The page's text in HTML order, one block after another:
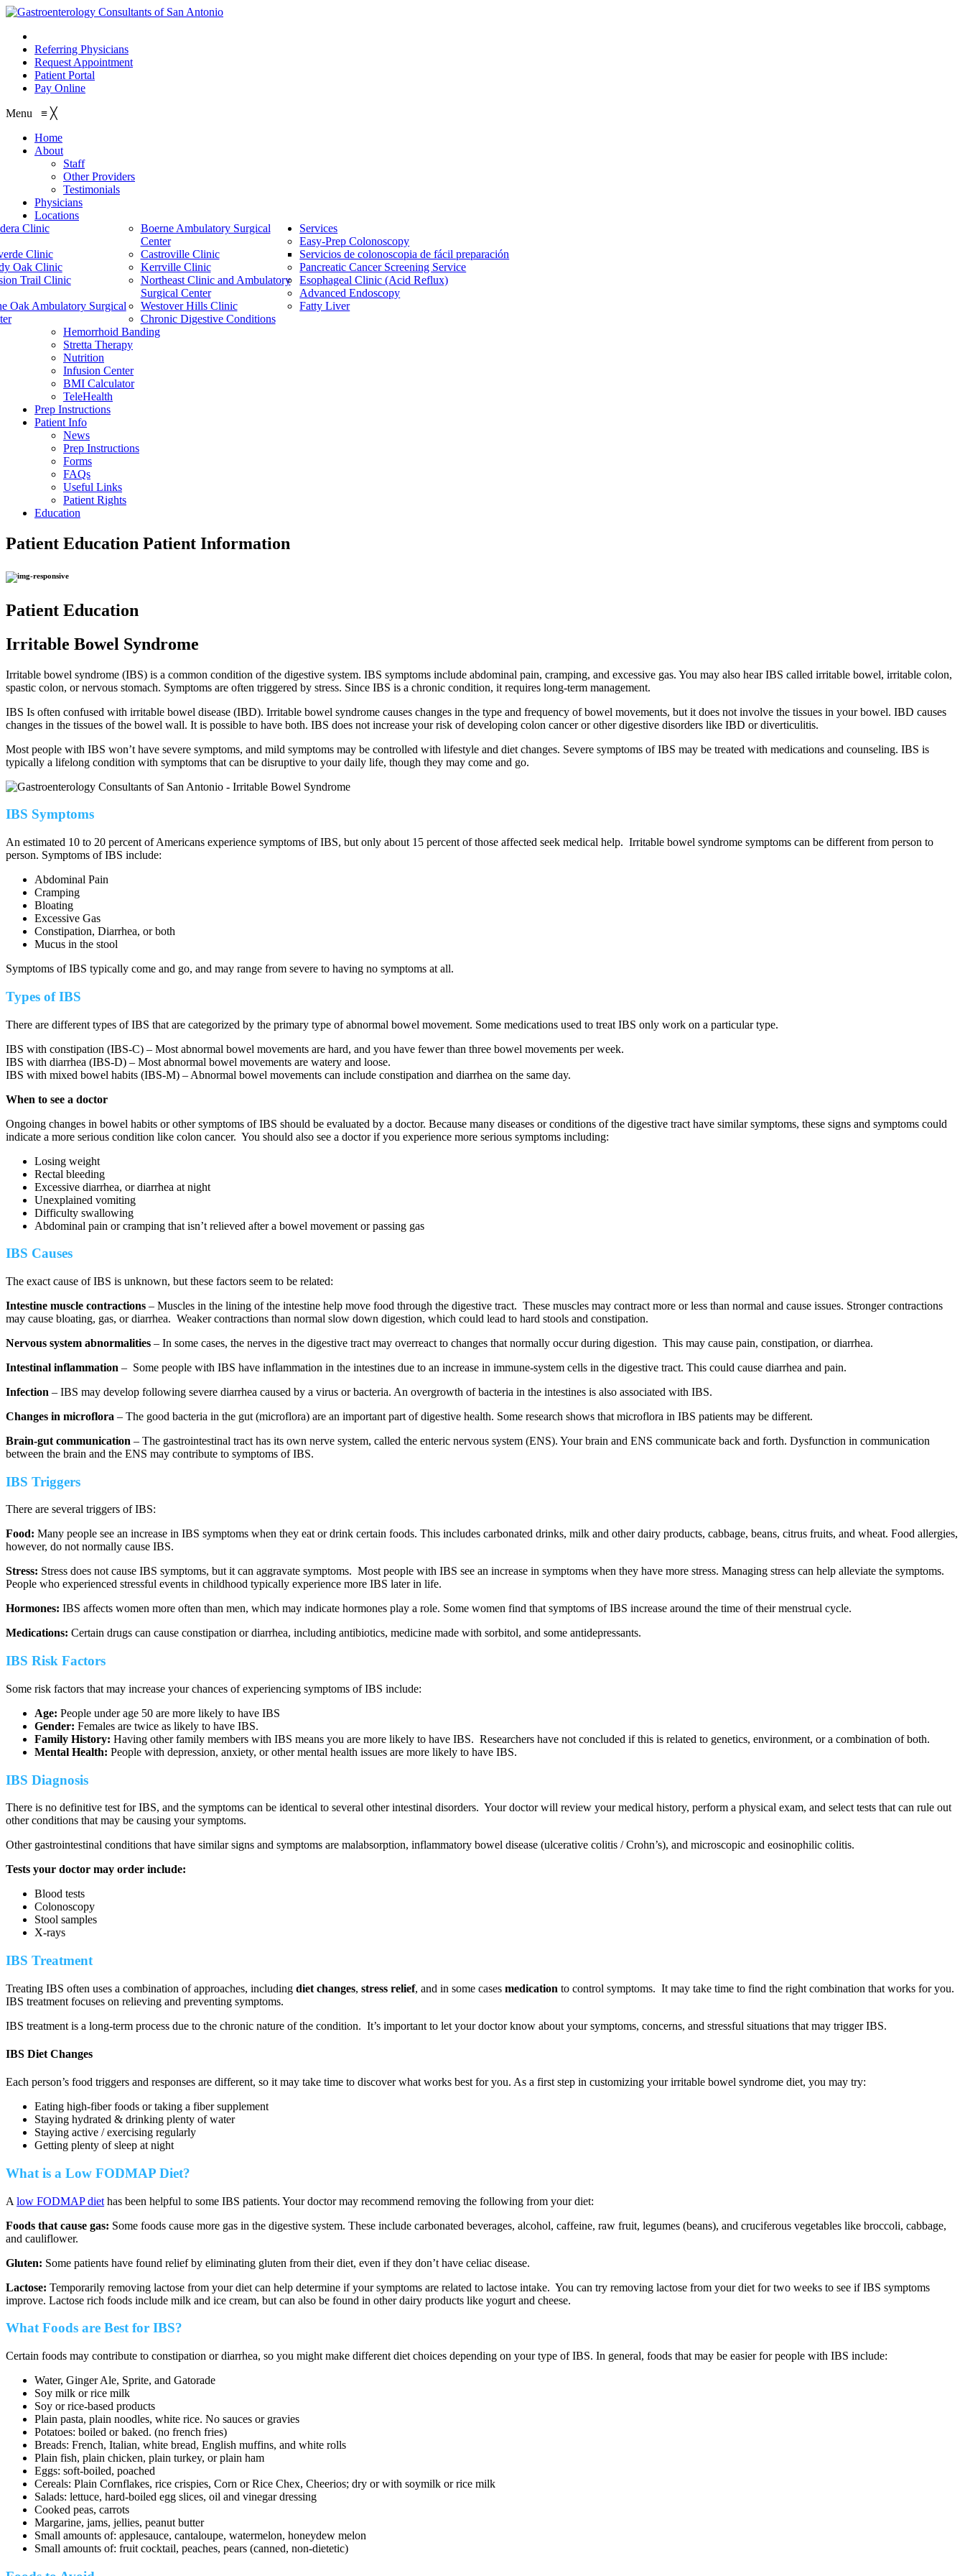
Referring Physicians
Request Appointment
Patient Portal
Pay Online
Menu ≡ ╳
Home
About
Staff
Other Providers
Testimonials
Physicians
Locations
Clinic
Boerne Ambulatory Surgical
Center
Clinic
Castroville Clinic
Oak Clinic
Kerrville Clinic
Trail Clinic
Northeast Clinic and Ambulatory
Surgical Center
Oak Ambulatory Surgical
Westover Hills Clinic
Services
Easy-Prep Colonoscopy
Servicios de colonoscopia de fácil preparación
Pancreatic Cancer Screening Service
Esophageal Clinic (Acid Reflux)
Advanced Endoscopy
Fatty Liver
Chronic Digestive Conditions
Hemorrhoid Banding
Stretta Therapy
Nutrition
Infusion Center
BMI Calculator
TeleHealth
Prep Instructions
Patient Info
News
Prep Instructions
Forms
FAQs
Useful Links
Patient Rights
Education
Patient Education Patient Information
Patient Education
Irritable Bowel Syndrome
Irritable bowel syndrome (IBS) is a common condition of the digestive system. IBS symptoms include abdominal pain, cramping, and excessive gas. You may also hear IBS called irritable bowel, irritable colon,
spastic colon, or nervous stomach. Symptoms are often triggered by stress. Since IBS is a chronic condition, it requires long-term management.
IBS Is often confused with irritable bowel disease (IBD). Irritable bowel syndrome causes changes in the type and frequency of bowel movements, but it does not involve the tissues in your bowel. IBD causes
changes in the tissues of the bowel wall. It is possible to have both. IBS does not increase your risk of developing colon cancer or other digestive disorders like IBD or diverticulitis.
Most people with IBS won’t have severe symptoms, and mild symptoms may be controlled with lifestyle and diet changes. Severe symptoms of IBS may be treated with medications and counseling. IBS is
typically a lifelong condition with symptoms that can be disruptive to your daily life, though they may come and go.
IBS Symptoms
An estimated 10 to 20 percent of Americans experience symptoms of IBS, but only about 15 percent of those affected seek medical help. Irritable bowel syndrome symptoms can be different from person to
person. Symptoms of IBS include:
Abdominal Pain
Cramping
Bloating
Excessive Gas
Constipation, Diarrhea, or both
Mucus in the stool
Symptoms of IBS typically come and go, and may range from severe to having no symptoms at all.
Types of IBS
There are different types of IBS that are categorized by the primary type of abnormal bowel movement. Some medications used to treat IBS only work on a particular type.
IBS with constipation (IBS-C) – Most abnormal bowel movements are hard, and you have fewer than three bowel movements per week.
IBS with diarrhea (IBS-D) – Most abnormal bowel movements are watery and loose.
IBS with mixed bowel habits (IBS-M) – Abnormal bowel movements can include constipation and diarrhea on the same day.
When to see a doctor
Ongoing changes in bowel habits or other symptoms of IBS should be evaluated by a doctor. Because many diseases or conditions of the digestive tract have similar symptoms, these signs and symptoms could
indicate a more serious condition like colon cancer. You should also see a doctor if you experience more serious symptoms including:
Losing weight
Rectal bleeding
Excessive diarrhea, or diarrhea at night
Unexplained vomiting
Difficulty swallowing
Abdominal pain or cramping that isn’t relieved after a bowel movement or passing gas
IBS Causes
The exact cause of IBS is unknown, but these factors seem to be related:
Intestine muscle contractions – Muscles in the lining of the intestine help move food through the digestive tract. These muscles may contract more or less than normal and cause issues. Stronger contractions
may cause bloating, gas, or diarrhea. Weaker contractions than normal slow down digestion, which could lead to hard stools and constipation.
Nervous system abnormalities – In some cases, the nerves in the digestive tract may overreact to changes that normally occur during digestion. This may cause pain, constipation, or diarrhea.
Intestinal inflammation – Some people with IBS have inflammation in the intestines due to an increase in immune-system cells in the digestive tract. This could cause diarrhea and pain.
Infection – IBS may develop following severe diarrhea caused by a virus or bacteria. An overgrowth of bacteria in the intestines is also associated with IBS.
Changes in microflora – The good bacteria in the gut (microflora) are an important part of digestive health. Some research shows that microflora in IBS patients may be different.
Brain-gut communication – The gastrointestinal tract has its own nerve system, called the enteric nervous system (ENS). Your brain and ENS communicate back and forth. Dysfunction in communication
between the brain and the ENS may contribute to symptoms of IBS.
IBS Triggers
There are several triggers of IBS:
Food: Many people see an increase in IBS symptoms when they eat or drink certain foods. This includes carbonated drinks, milk and other dairy products, cabbage, beans, citrus fruits, and wheat. Food allergies,
however, do not normally cause IBS.
Stress: Stress does not cause IBS symptoms, but it can aggravate symptoms. Most people with IBS see an increase in symptoms when they have more stress. Managing stress can help alleviate the symptoms.
People who experienced stressful events in childhood typically experience more IBS later in life.
Hormones: IBS affects women more often than men, which may indicate hormones play a role. Some women find that symptoms of IBS increase around the time of their menstrual cycle.
Medications: Certain drugs can cause constipation or diarrhea, including antibiotics, medicine made with sorbitol, and some antidepressants.
IBS Risk Factors
Some risk factors that may increase your chances of experiencing symptoms of IBS include:
Age: People under age 50 are more likely to have IBS
Gender: Females are twice as likely to have IBS.
Family History: Having other family members with IBS means you are more likely to have IBS. Researchers have not concluded if this is related to genetics, environment, or a combination of both.
Mental Health: People with depression, anxiety, or other mental health issues are more likely to have IBS.
IBS Diagnosis
There is no definitive test for IBS, and the symptoms can be identical to several other intestinal disorders. Your doctor will review your medical history, perform a physical exam, and select tests that can rule out
other conditions that may be causing your symptoms.
Other gastrointestinal conditions that have similar signs and symptoms are malabsorption, inflammatory bowel disease (ulcerative colitis / Crohn’s), and microscopic and eosinophilic colitis.
Tests your doctor may order include:
Blood tests
Colonoscopy
Stool samples
X-rays
IBS Treatment
Treating IBS often uses a combination of approaches, including diet changes, stress relief, and in some cases medication to control symptoms. It may take time to find the right combination that works for you.
IBS treatment focuses on relieving and preventing symptoms.
IBS treatment is a long-term process due to the chronic nature of the condition. It’s important to let your doctor know about your symptoms, concerns, and stressful situations that may trigger IBS.
IBS Diet Changes
Each person’s food triggers and responses are different, so it may take time to discover what works best for you. As a first step in customizing your irritable bowel syndrome diet, you may try:
Eating high-fiber foods or taking a fiber supplement
Staying hydrated & drinking plenty of water
Staying active / exercising regularly
Getting plenty of sleep at night
What is a Low FODMAP Diet?
A low FODMAP diet has been helpful to some IBS patients. Your doctor may recommend removing the following from your diet:
Foods that cause gas: Some foods cause more gas in the digestive system. These include carbonated beverages, alcohol, caffeine, raw fruit, legumes (beans), and cruciferous vegetables like broccoli, cabbage,
and cauliflower.
Gluten: Some patients have found relief by eliminating gluten from their diet, even if they don’t have celiac disease.
Lactose: Temporarily removing lactose from your diet can help determine if your symptoms are related to lactose intake. You can try removing lactose from your diet for two weeks to see if IBS symptoms
improve. Lactose rich foods include milk and ice cream, but can also be found in other dairy products like yogurt and cheese.
What Foods are Best for IBS?
Certain foods may contribute to constipation or diarrhea, so you might make different diet choices depending on your type of IBS. In general, foods that may be easier for people with IBS include:
Water, Ginger Ale, Sprite, and Gatorade
Soy milk or rice milk
Soy or rice-based products
Plain pasta, plain noodles, white rice. No sauces or gravies
Potatoes: boiled or baked. (no french fries)
Breads: French, Italian, white bread, English muffins, and white rolls
Plain fish, plain chicken, plain turkey, or plain ham
Eggs: soft-boiled, poached
Cereals: Plain Cornflakes, rice crispies, Corn or Rice Chex, Cheerios; dry or with soymilk or rice milk
Salads: lettuce, hard-boiled egg slices, oil and vinegar dressing
Cooked peas, carrots
Margarine, jams, jellies, peanut butter
Small amounts of: applesauce, cantaloupe, watermelon, honeydew melon
Small amounts of: fruit cocktail, peaches, pears (canned, non-dietetic)